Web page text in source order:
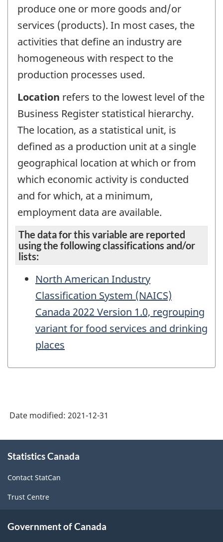
produce one or more goods and/or
services (products). In most cases, the
activities that define an industry are
homogeneous with respect to the
production processes used.
Location refers to the lowest level of the
Business Register statistical hierarchy.
The location, as a statistical unit, is
defined as a production unit at a single
geographical location at which or from
which economic activity is conducted
and for which, at a minimum,
employment data are available.
The data for this variable are reported
using the following classifications and/or
lists:
North American Industry
Classification System (NAICS)
Canada 2022 Version 1.0, regrouping
variant for food services and drinking
places
Date modified: 2021-12-31
this
Statistics Canada
Contact StatCan
Trust Centre
Government of Canada